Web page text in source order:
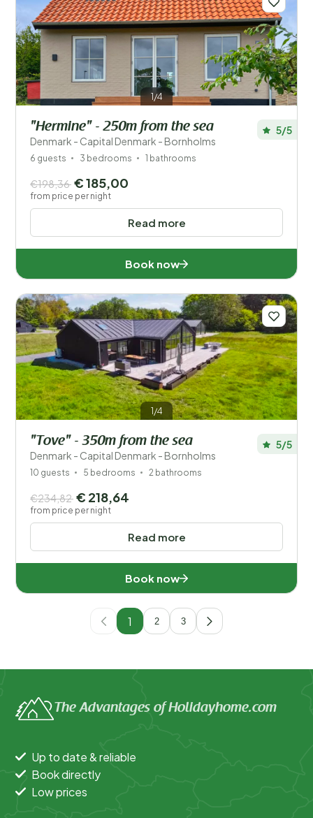
1/4
"Hermine" - 250m from the sea
Denmark - Capital Denmark - Bornholms
5/5
6 guests 3 bedrooms 1 bathrooms
Read more
€198,36 € 185,00
from price per night
Book now
1/4
"Tove" - 350m from the sea
Denmark - Capital Denmark - Bornholms
5/5
10 guests 5 bedrooms 2 bathrooms
Read more
€234,82 € 218,64
from price per night
Book now
1 2 3
The Advantages of Holidayhome.com
Up to date & reliable
Book directly
Low prices